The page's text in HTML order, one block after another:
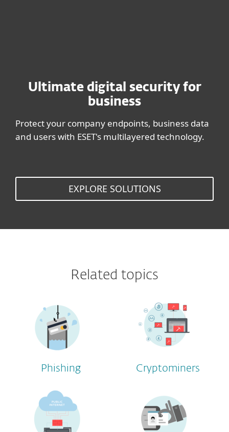
Ultimate digital security for
business
Protect your company endpoints, business data
and users with ESET's multilayered technology.
EXPLORE SOLUTIONS
Related topics
Phishing Cryptominers